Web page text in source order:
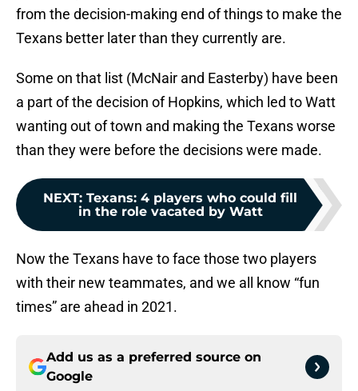
from the decision-making end of things to make the
Texans better later than they currently are.
Some on that list (McNair and Easterby) have been
a part of the decision of Hopkins, which led to Watt
wanting out of town and making the Texans worse
than they were before the decisions were made.
NEXT: Texans: 4 players who could fill
in the role vacated by Watt
Now the Texans have to face those two players
with their new teammates, and we all know “fun
times” are ahead in 2021.
Add us as a preferred source on
Google